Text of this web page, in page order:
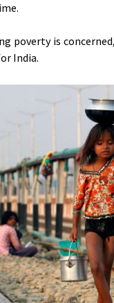
poverty is
India.